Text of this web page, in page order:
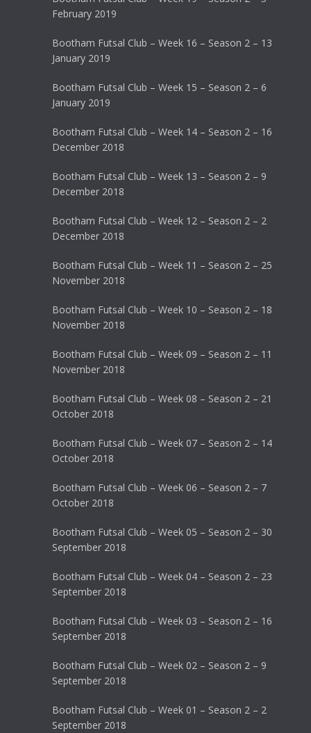
February 2019
Bootham Futsal Club – Week 16 – Season 2 – 13
January 2019
Bootham Futsal Club – Week 15 – Season 2 – 6
January 2019
Bootham Futsal Club – Week 14 – Season 2 – 16
December 2018
Bootham Futsal Club – Week 13 – Season 2 – 9
December 2018
Bootham Futsal Club – Week 12 – Season 2 – 2
December 2018
Bootham Futsal Club – Week 11 – Season 2 – 25
November 2018
Bootham Futsal Club – Week 10 – Season 2 – 18
November 2018
Bootham Futsal Club – Week 09 – Season 2 – 11
November 2018
Bootham Futsal Club – Week 08 – Season 2 – 21
October 2018
Bootham Futsal Club – Week 07 – Season 2 – 14
October 2018
Bootham Futsal Club – Week 06 – Season 2 – 7
October 2018
Bootham Futsal Club – Week 05 – Season 2 – 30
September 2018
Bootham Futsal Club – Week 04 – Season 2 – 23
September 2018
Bootham Futsal Club – Week 03 – Season 2 – 16
September 2018
Bootham Futsal Club – Week 02 – Season 2 – 9
September 2018
Bootham Futsal Club – Week 01 – Season 2 – 2
September 2018